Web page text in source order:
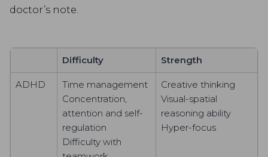
doctor’s note.
Difficulty Strength
ADHD
Time management
Concentration,
attention and self-
regulation
Difficulty with
Creative thinking
Visual-spatial
reasoning ability
Hyper-focus